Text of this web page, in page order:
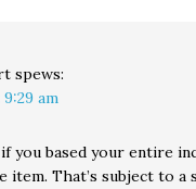
spews:
am
if you based your entire
That’s subject to a